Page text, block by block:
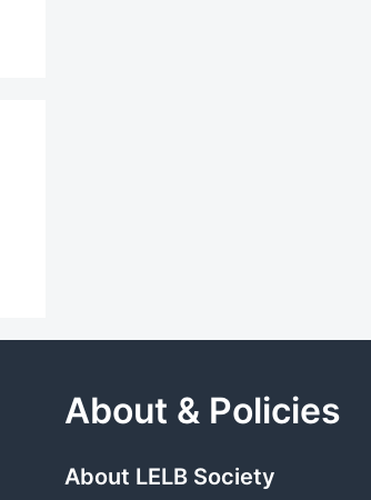
About & Policies
About LELB Society